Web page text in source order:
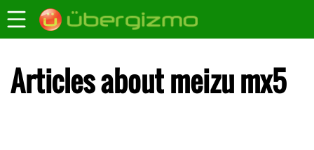
Articles about meizu mx5